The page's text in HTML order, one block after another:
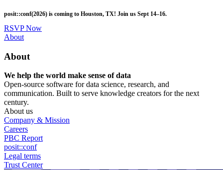
to
main
content
posit::conf(2026) is coming to Houston, TX! Join us Sept 14–16.
RSVP Now
Utility
About
About
We help the world make sense of data
Open-source software for data science, research, and
communication. Built to serve knowledge creators for the next
century.
About us
Company & Mission
Careers
PBC Report
posit::conf
Legal terms
Trust Center